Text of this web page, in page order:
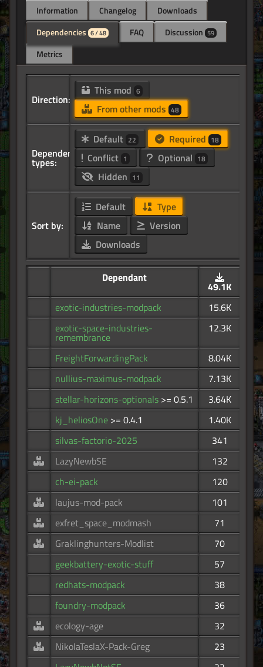
Information Changelog
Downloads
Dependencies 6 / 48 FAQ Discussion 59
Metrics
Direction:
This mod 6
From other mods 48
Dependency
types:
Default 22 Required 18
Conflict 1 Optional 18
Hidden 11
Sort by:
Default
Type
Name
Version
Downloads
Dependant
49.1K
exotic-industries-modpack
15.6K
exotic-space-industries-
remembrance
12.3K
FreightForwardingPack
8.04K
nullius-maximus-modpack
7.13K
stellar-horizons-optionals >= 0.5.1
3.64K
kj_heliosOne >= 0.4.1
1.40K
silvas-factorio-2025
341
LazyNewbSE
132
ch-ei-pack
120
laujus-mod-pack
101
exfret_space_modmash
71
Graklinghunters-Modlist
70
geekbattery-exotic-stuff
57
redhats-modpack
38
foundry-modpack
36
ecology-age
32
NikolaTeslaX-Pack-Greg
23